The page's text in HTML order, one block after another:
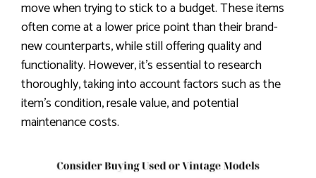
move when trying to stick to a budget. These items
often come at a lower price point than their brand-
new counterparts, while still offering quality and
functionality. However, it’s essential to research
thoroughly, taking into account factors such as the
item’s condition, resale value, and potential
maintenance costs.